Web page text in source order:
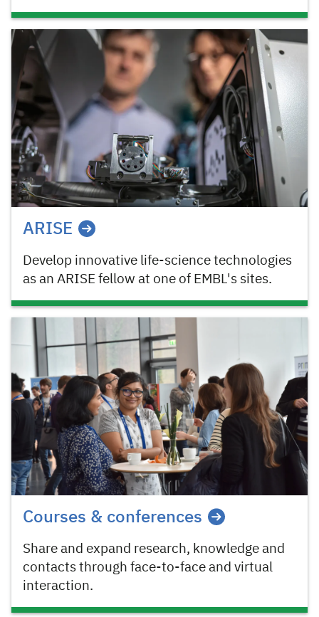
ARISE
Develop innovative life-science technologies
as an ARISE fellow at one of EMBL's sites.
Courses & conferences
Share and expand research, knowledge and
contacts through face-to-face and virtual
interaction.